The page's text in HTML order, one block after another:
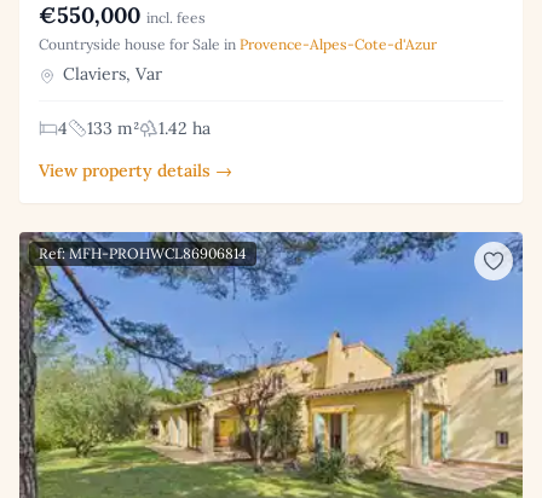
€550,000 incl. fees
Countryside house for Sale in Provence-Alpes-Cote-d'Azur
Claviers, Var
4 133 m²
1.42 ha
View property details →
Ref: MFH-PROHWCL86906814